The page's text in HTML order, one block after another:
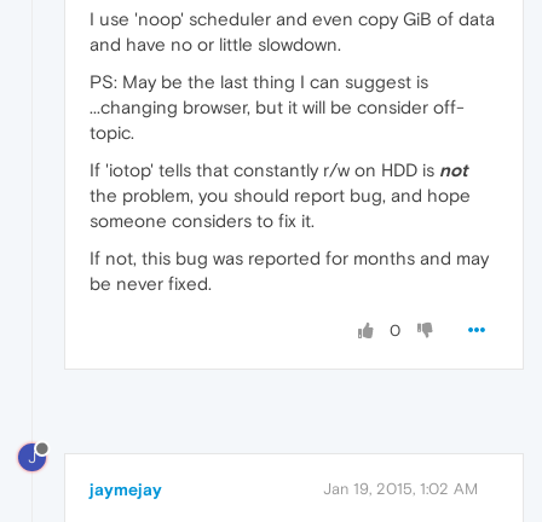
I use 'noop' scheduler and even copy GiB of data
and have no or little slowdown.
PS: May be the last thing I can suggest is
...changing browser, but it will be consider off-
topic.
If 'iotop' tells that constantly r/w on HDD is not
the problem, you should report bug, and hope
someone considers to fix it.
If not, this bug was reported for months and may
be never fixed.
0
J
jaymejay Jan 19, 2015, 1:02 AM